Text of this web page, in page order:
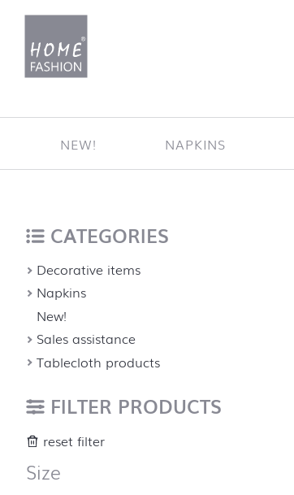
NEW! NAPKINS
CATEGORIES
Decorative items
Napkins
New!
Sales assistance
Tablecloth products
FILTER PRODUCTS
reset filter
Size
back to top